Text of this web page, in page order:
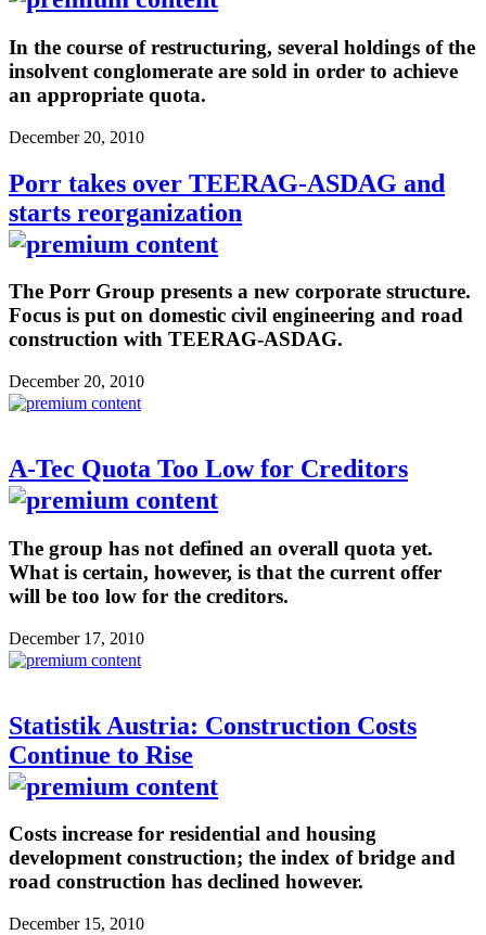
In the course of restructuring, several holdings of the
insolvent conglomerate are sold in order to achieve
an appropriate quota.
December 20, 2010
Porr takes over TEERAG-ASDAG and
starts reorganization
The Porr Group presents a new corporate structure.
Focus is put on domestic civil engineering and road
construction with TEERAG-ASDAG.
December 20, 2010
A-Tec Quota Too Low for Creditors
The group has not defined an overall quota yet.
What is certain, however, is that the current offer
will be too low for the creditors.
December 17, 2010
Statistik Austria: Construction Costs
Continue to Rise
Costs increase for residential and housing
development construction; the index of bridge and
road construction has declined however.
December 15, 2010